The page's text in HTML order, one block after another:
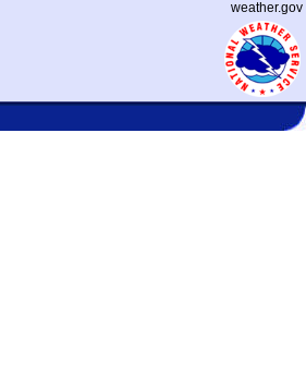
weather.gov